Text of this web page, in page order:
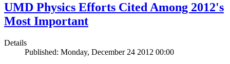
UMD Physics Efforts Cited Among 2012's
Most Important
Details
Published: Monday, December 24 2012 00:00